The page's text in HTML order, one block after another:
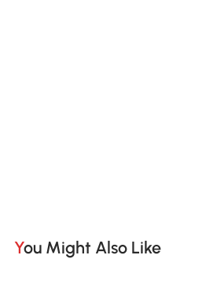
You Might Also Like